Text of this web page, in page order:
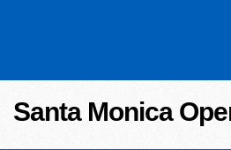
Santa Monica